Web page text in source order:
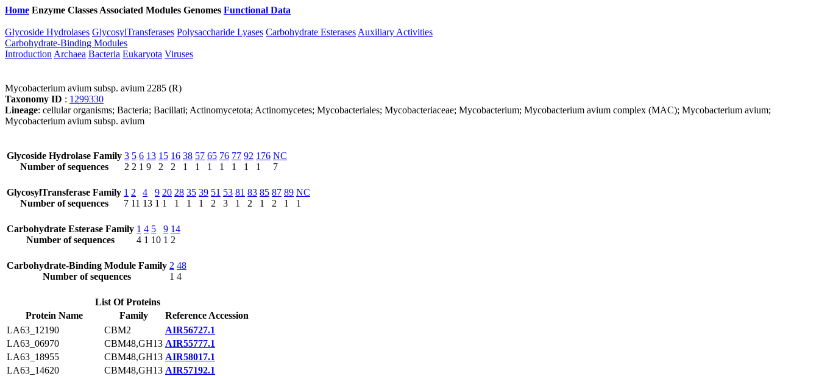
Home Enzyme Classes Associated Modules Genomes Functional Data
Glycoside Hydrolases GlycosylTransferases Polysaccharide Lyases Carbohydrate Esterases Auxiliary Activities
Carbohydrate-Binding Modules
Introduction Archaea Bacteria Eukaryota Viruses
Mycobacterium avium subsp. avium 2285 (R)
Taxonomy ID : 1299330
Lineage: cellular organisms; Bacteria; Bacillati; Actinomycetota; Actinomycetes; Mycobacteriales; Mycobacteriaceae; Mycobacterium; Mycobacterium avium complex (MAC); Mycobacterium avium;
Mycobacterium avium subsp. avium
Glycoside Hydrolase Family
Number of sequences
3
2
5
2
6
1
13
9
15
2
16
2
38
1
57
1
65
1
76
1
77
1
92
1
176
1
NC
7
GlycosylTransferase Family
Number of sequences
1
7
2
11
4
13
9
1
20
1
28
1
35
1
39
1
51
2
53
3
81
1
83
2
85
1
87
2
89
1
NC
1
Carbohydrate Esterase Family
Number of sequences
1
4
4
1
5
10
9
1
14
2
Carbohydrate-Binding Module Family
Number of sequences
2
1
48
4
List Of Proteins
Protein Name
Family
Reference Accession
LA63_12190
CBM2
AIR56727.1
LA63_06970
CBM48,GH13 AIR55777.1
LA63_18955
CBM48,GH13 AIR58017.1
LA63_14620
CBM48,GH13 AIR57192.1